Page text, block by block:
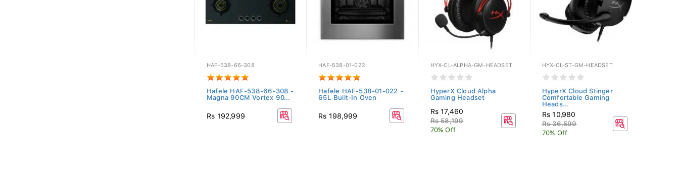
HAF-538-66-308
Hafele HAF-538-66-308 -
Magna 90CM Vortex 90...
Rs 192,999
HAF-538-01-022
Hafele HAF-538-01-022 -
65L Built-In Oven
Rs 198,999
HYX-CL-ALPHA-GM-HEADSET
HyperX Cloud Alpha
Gaming Headset
Rs 17,460
Rs 58,199
70% Off
HYX-CL-ST-GM-HEADSET
HyperX Cloud Stinger
Comfortable Gaming
Heads...
Rs 10,980
Rs 36,599
70% Off